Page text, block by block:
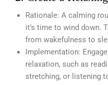
Rationale: A calming
it’s time to wind down.
from wakefulness to
Implementation:
relaxation, such as
stretching, or listening